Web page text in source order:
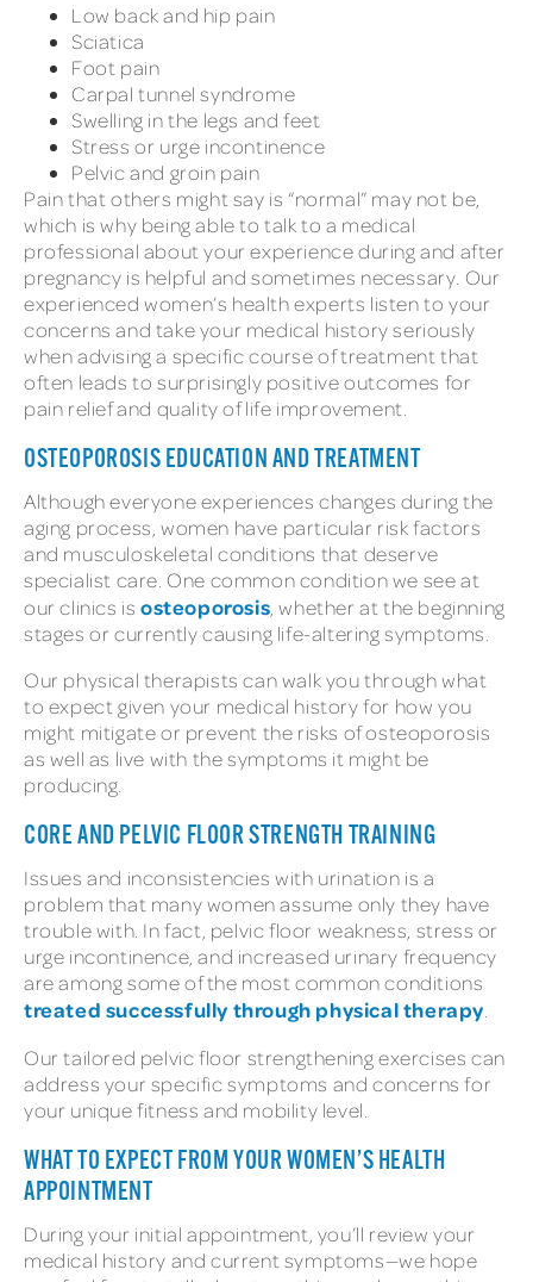
Low back and hip pain
Sciatica
Foot pain
Carpal tunnel syndrome
Swelling in the legs and feet
Stress or urge incontinence
Pelvic and groin pain
Pain that others might say is “normal” may not be,
which is why being able to talk to a medical
professional about your experience during and after
pregnancy is helpful and sometimes necessary. Our
experienced women’s health experts listen to your
concerns and take your medical history seriously
when advising a specific course of treatment that
often leads to surprisingly positive outcomes for
pain relief and quality of life improvement.
OSTEOPOROSIS EDUCATION AND TREATMENT
Although everyone experiences changes during the
aging process, women have particular risk factors
and musculoskeletal conditions that deserve
specialist care. One common condition we see at
our clinics is osteoporosis , whether at the beginning
stages or currently causing life-altering symptoms.
Our physical therapists can walk you through what
to expect given your medical history for how you
might mitigate or prevent the risks of osteoporosis
as well as live with the symptoms it might be
producing.
CORE AND PELVIC FLOOR STRENGTH TRAINING
Issues and inconsistencies with urination is a
problem that many women assume only they have
trouble with. In fact, pelvic floor weakness, stress or
urge incontinence, and increased urinary frequency
are among some of the most common conditions
treated successfully through physical therapy.
Our tailored pelvic floor strengthening exercises can
address your specific symptoms and concerns for
your unique fitness and mobility level.
WHAT TO EXPECT FROM YOUR WOMEN’S HEALTH
APPOINTMENT
During your initial appointment, you’ll review your
medical history and current symptoms—we hope